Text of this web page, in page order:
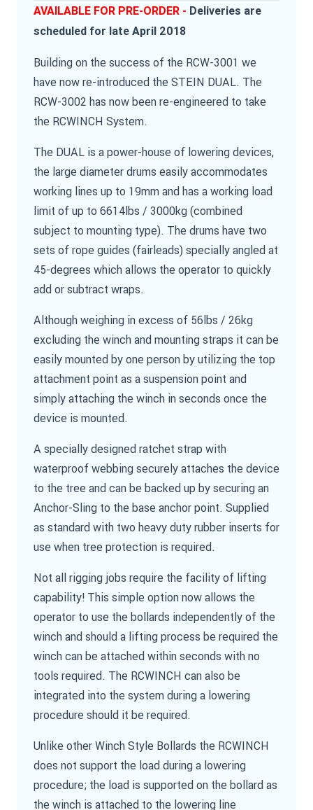
AVAILABLE FOR PRE-ORDER - Deliveries are
scheduled for late April 2018
Building on the success of the RCW-3001 we
have now re-introduced the STEIN DUAL. The
RCW-3002 has now been re-engineered to take
the RCWINCH System.
The DUAL is a power-house of lowering devices,
the large diameter drums easily accommodates
working lines up to 19mm and has a working load
limit of up to 6614lbs / 3000kg (combined
subject to mounting type). The drums have two
sets of rope guides (fairleads) specially angled at
45-degrees which allows the operator to quickly
add or subtract wraps.
Although weighing in excess of 56lbs / 26kg
excluding the winch and mounting straps it can be
easily mounted by one person by utilizing the top
attachment point as a suspension point and
simply attaching the winch in seconds once the
device is mounted.
A specially designed ratchet strap with
waterproof webbing securely attaches the device
to the tree and can be backed up by securing an
Anchor-Sling to the base anchor point. Supplied
as standard with two heavy duty rubber inserts for
use when tree protection is required.
Not all rigging jobs require the facility of lifting
capability! This simple option now allows the
operator to use the bollards independently of the
winch and should a lifting process be required the
winch can be attached within seconds with no
tools required. The RCWINCH can also be
integrated into the system during a lowering
procedure should it be required.
Unlike other Winch Style Bollards the RCWINCH
does not support the load during a lowering
procedure; the load is supported on the bollard as
the winch is attached to the lowering line